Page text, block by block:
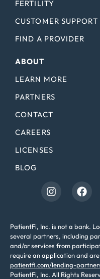
FERTILITY
CUSTOMER SUPPORT
FIND A PROVIDER
ABOUT
LEARN MORE
PARTNERS
CONTACT
CAREERS
LICENSES
BLOG
PatientFi, Inc. is not a bank.
several partners, including
and/or services from
require an application and
patientfi.com/lending-
PatientFi, Inc. All Rights